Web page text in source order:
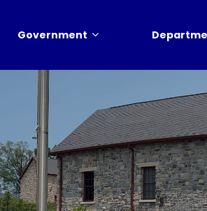
Government